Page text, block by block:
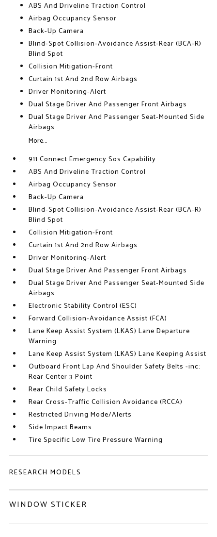
ABS And Driveline Traction Control
Airbag Occupancy Sensor
Back-Up Camera
Blind-Spot Collision-Avoidance Assist-Rear (BCA-R)
Blind Spot
Collision Mitigation-Front
Curtain 1st And 2nd Row Airbags
Driver Monitoring-Alert
Dual Stage Driver And Passenger Front Airbags
Dual Stage Driver And Passenger Seat-Mounted Side
Airbags
More...
911 Connect Emergency Sos Capability
ABS And Driveline Traction Control
Airbag Occupancy Sensor
Back-Up Camera
Blind-Spot Collision-Avoidance Assist-Rear (BCA-R)
Blind Spot
Collision Mitigation-Front
Curtain 1st And 2nd Row Airbags
Driver Monitoring-Alert
Dual Stage Driver And Passenger Front Airbags
Dual Stage Driver And Passenger Seat-Mounted Side
Airbags
Electronic Stability Control (ESC)
Forward Collision-Avoidance Assist (FCA)
Lane Keep Assist System (LKAS) Lane Departure
Warning
Lane Keep Assist System (LKAS) Lane Keeping Assist
Outboard Front Lap And Shoulder Safety Belts -inc:
Rear Center 3 Point
Rear Child Safety Locks
Rear Cross-Traffic Collision Avoidance (RCCA)
Restricted Driving Mode/Alerts
Side Impact Beams
Tire Specific Low Tire Pressure Warning
RESEARCH MODELS
WINDOW STICKER